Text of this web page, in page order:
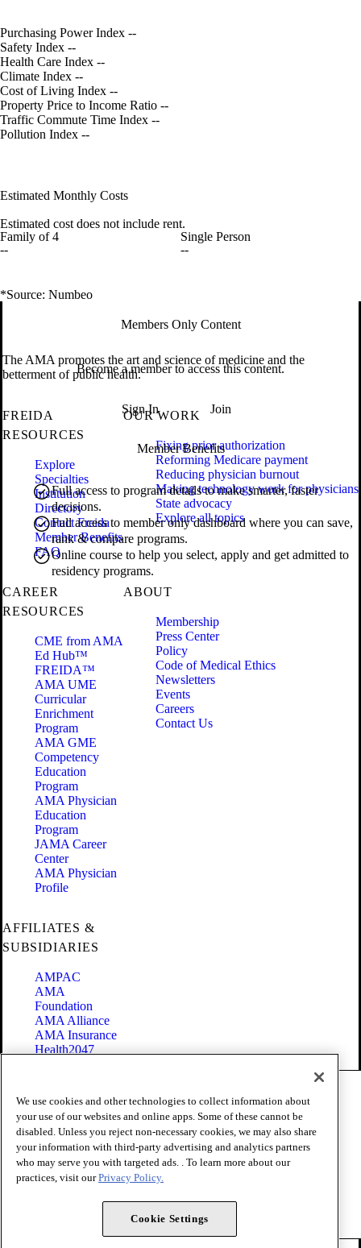
Purchasing Power Index --
Safety Index --
Health Care Index --
Climate Index --
Cost of Living Index --
Property Price to Income Ratio --
Traffic Commute Time Index --
Pollution Index --
Estimated Monthly Costs
Estimated cost does not include rent.
Family of 4
--
Single Person
--
*Source: Numbeo
Members Only Content
Become a member to access this content.
Sign In Join
Member Benefits
Full access to program details to make smarter, faster
decisions.
Full access to member only dashboard where you can save,
rank & compare programs.
Online course to help you select, apply and get admitted to
residency programs.
The AMA promotes the art and science of medicine and the
betterment of public health.
FREIDA
RESOURCES
Explore
Specialties
Institution
Directory
Contact Freida
Member Benefits
FAQ
OUR WORK
Fixing prior authorization
Reforming Medicare payment
Reducing physician burnout
Making technology work for physicians
State advocacy
Explore all topics
CAREER
RESOURCES
CME from AMA
Ed Hub™
FREIDA™
AMA UME
Curricular
Enrichment
Program
AMA GME
Competency
Education
Program
AMA Physician
Education
Program
JAMA Career
Center
AMA Physician
Profile
ABOUT
Membership
Press Center
Policy
Code of Medical Ethics
Newsletters
Events
Careers
Contact Us
AFFILIATES &
SUBSIDIARIES
AMPAC
AMA
Foundation
AMA Alliance
AMA Insurance
Health2047
Terms of Use
Privacy Policy
Website Accessibility
Share Your Screen
Cookie Settings
Copyright 1995 - 2026 American Medical Association. All rights
We use cookies and other technologies to collect information about
your use of our websites and online apps. Some of these cannot be
disabled. Unless you reject non-necessary cookies, we may also share
your information with third-party advertising and analytics partners
who may serve you with targeted ads. . To learn more about our
practices, visit ourPrivacy Policy.
Cookie Settings